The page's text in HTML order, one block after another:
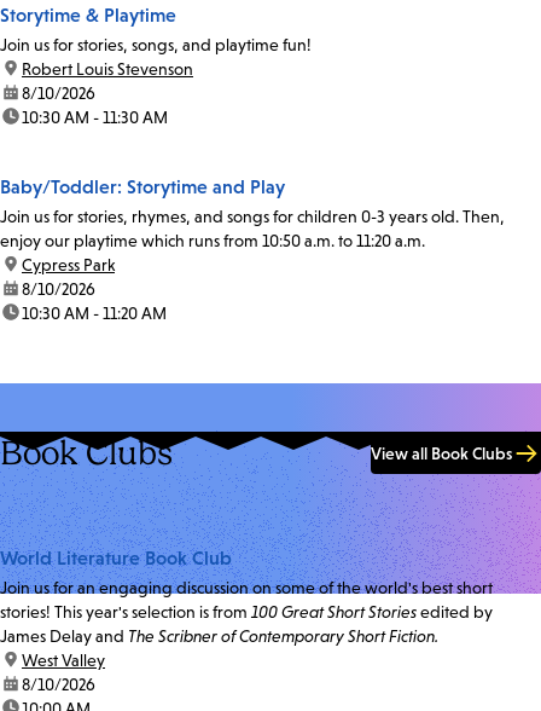
Storytime & Playtime
Join us for stories, songs, and playtime fun!
location:
Robert Louis Stevenson
date:8/10/2026
time:10:30 AM - 11:30 AM
Baby/Toddler: Storytime and Play
Join us for stories, rhymes, and songs for children 0-3 years old. Then,
enjoy our playtime which runs from 10:50 a.m. to 11:20 a.m.
location:
Cypress Park
date:8/10/2026
time:10:30 AM - 11:20 AM
Book Clubs View all Book Clubs
World Literature Book Club
Join us for an engaging discussion on some of the world's best short
stories! This year's selection is from 100 Great Short Storiesedited by
James Delay and The Scribner of Contemporary Short Fiction.
location:
West Valley
date:8/10/2026